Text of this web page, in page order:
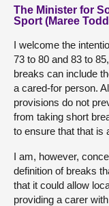
The Minister for
Sport (Maree
I welcome the
73 to 80 and 83 to
breaks can include
a cared-for person.
provisions do not
from taking short
to ensure that that is
I am, however,
definition of breaks
that it could allow
providing a carer